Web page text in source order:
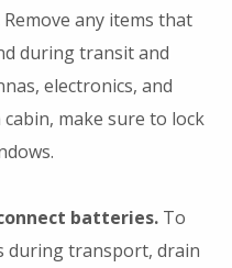
Remove any items that
during transit and
electronics, and
make sure to lock
batteries.To
during transport, drain